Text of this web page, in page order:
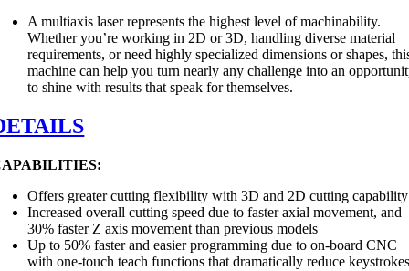
A multiaxis laser represents the highest level of machinability.
Whether you’re working in 2D or 3D, handling diverse material
requirements, or need highly specialized dimensions or shapes,
machine can help you turn nearly any challenge into an
to shine with results that speak for themselves.
Offers greater cutting flexibility with 3D and 2D cutting capability
Increased overall cutting speed due to faster axial movement, and
30% faster Z axis movement than previous models
Up to 50% faster and easier programming due to on-board CNC
with one-touch teach functions that dramatically reduce